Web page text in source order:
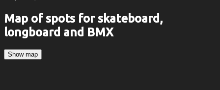
Map of spots for skateboard,
longboard and BMX
Show map